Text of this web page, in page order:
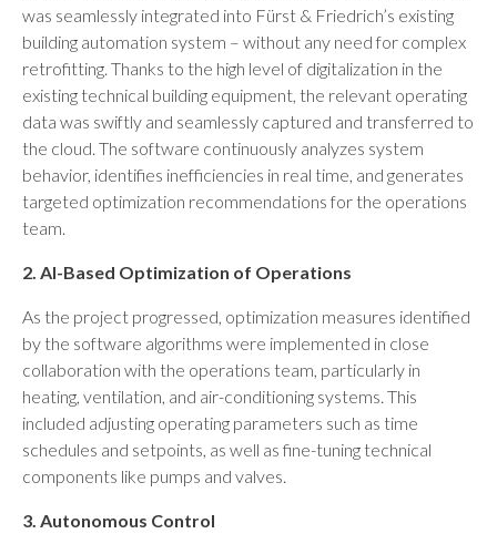
was seamlessly integrated into Fürst & Friedrich’s existing
building automation system – without any need for complex
retrofitting. Thanks to the high level of digitalization in the
existing technical building equipment, the relevant operating
data was swiftly and seamlessly captured and transferred to
the cloud. The software continuously analyzes system
behavior, identifies inefficiencies in real time, and generates
targeted optimization recommendations for the operations
team.
2. AI-Based Optimization of Operations
As the project progressed, optimization measures identified
by the software algorithms were implemented in close
collaboration with the operations team, particularly in
heating, ventilation, and air-conditioning systems. This
included adjusting operating parameters such as time
schedules and setpoints, as well as fine-tuning technical
components like pumps and valves.
3. Autonomous Control